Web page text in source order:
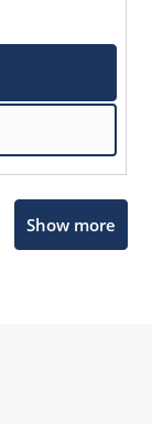
Show more